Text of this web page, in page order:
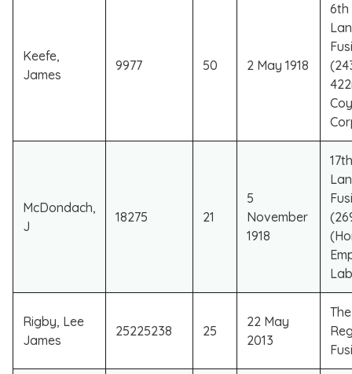
Keefe,
James
9977 50 2 May 1918
6th
McDondach,
J
18275 21
5
November
1918
​Rigby, Lee
James
​25225238 ​25
​22 May
2013